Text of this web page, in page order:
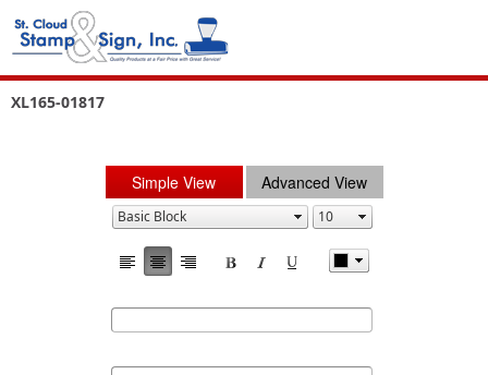
XL165-01817
Simple View Advanced View